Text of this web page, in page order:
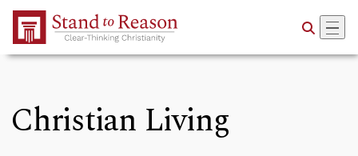
Skip to Main Content
Christian Living